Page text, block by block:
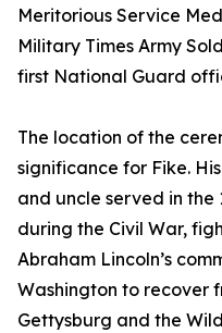
Meritorious Service
Military Times Army
first National Guard
The location of the
significance for Fike.
and uncle served in
during the Civil War,
Abraham Lincoln’s
Washington to recover
Gettysburg and the